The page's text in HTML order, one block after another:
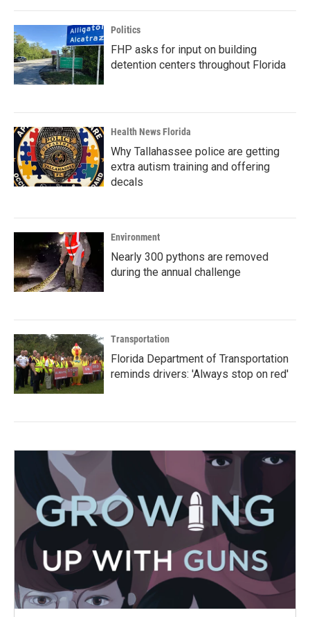
Politics
FHP asks for input on building
detention centers throughout Florida
Health News Florida
Why Tallahassee police are getting
extra autism training and offering
decals
Environment
Nearly 300 pythons are removed
during the annual challenge
Transportation
Florida Department of Transportation
reminds drivers: 'Always stop on red'